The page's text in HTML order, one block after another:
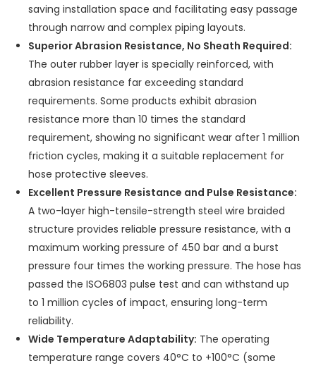
saving installation space and facilitating easy passage
through narrow and complex piping layouts.
Superior Abrasion Resistance, No Sheath Required:
The outer rubber layer is specially reinforced, with
abrasion resistance far exceeding standard
requirements. Some products exhibit abrasion
resistance more than 10 times the standard
requirement, showing no significant wear after 1 million
friction cycles, making it a suitable replacement for
hose protective sleeves.
Excellent Pressure Resistance and Pulse Resistance:
A two-layer high-tensile-strength steel wire braided
structure provides reliable pressure resistance, with a
maximum working pressure of 450 bar and a burst
pressure four times the working pressure. The hose has
passed the ISO6803 pulse test and can withstand up
to 1 million cycles of impact, ensuring long-term
reliability.
Wide Temperature Adaptability: The operating
temperature range covers 40°C to +100°C (some